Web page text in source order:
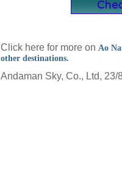
Click here for more on Ao
other destinations.
Andaman Sky, Co., Ltd, 23/